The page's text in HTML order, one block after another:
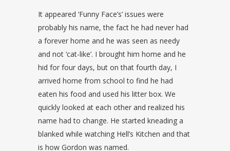
It appeared ‘Funny Face’s’ issues were
probably his name, the fact he had never had
a forever home and he was seen as needy
and not ‘cat-like’. I brought him home and he
hid for four days, but on that fourth day, I
arrived home from school to find he had
eaten his food and used his litter box. We
quickly looked at each other and realized his
name had to change. He started kneading a
blanked while watching Hell’s Kitchen and that
is how Gordon was named.